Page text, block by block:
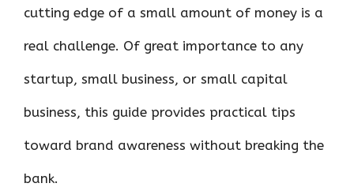
cutting edge of a small amount of money is a
real challenge. Of great importance to any
startup, small business, or small capital
business, this guide provides practical tips
toward brand awareness without breaking the
bank.